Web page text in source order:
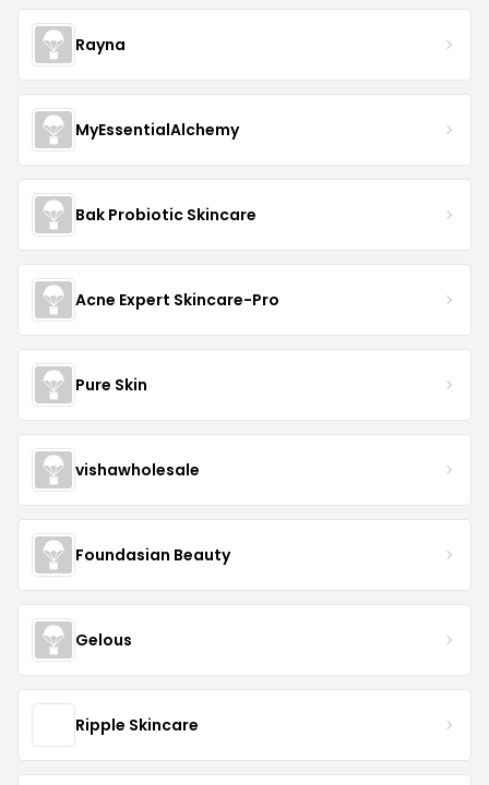
Rayna
MyEssentialAlchemy
Bak Probiotic Skincare
Acne Expert Skincare-Pro
Pure Skin
vishawholesale
Foundasian Beauty
Gelous
Ripple Skincare